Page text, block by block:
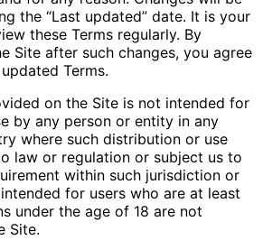
the “Last updated” date. It is your
these Terms regularly. By
Site after such changes, you agree
Terms.
on the Site is not intended for
by any person or entity in any
where such distribution or use
law or regulation or subject us to
within such jurisdiction or
for users who are at least
under the age of 18 are not
Site.